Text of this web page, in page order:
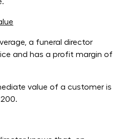
a funeral director
and has a profit margin of
value of a customer is